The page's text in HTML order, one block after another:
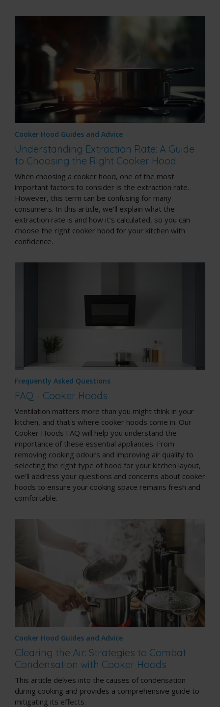
Cooker Hood Guides and Advice
Understanding Extraction Rate: A Guide
to Choosing the Right Cooker Hood
When choosing a cooker hood, one of the most
important factors to consider is the extraction rate.
However, this term can be confusing for many
consumers. In this article, we’ll explain what the
extraction rate is and how it’s calculated, so you can
choose the right cooker hood for your kitchen with
confidence.
Frequently Asked Questions
FAQ - Cooker Hoods
Ventilation matters more than you might think in your
kitchen, and that's where cooker hoods come in. Our
Cooker Hoods FAQ will help you understand the
importance of these essential appliances. From
removing cooking odours and improving air quality to
selecting the right type of hood for your kitchen layout,
we'll address your questions and concerns about cooker
hoods to ensure your cooking space remains fresh and
comfortable.
Cooker Hood Guides and Advice
Clearing the Air: Strategies to Combat
Condensation with Cooker Hoods
This article delves into the causes of condensation
during cooking and provides a comprehensive guide to
mitigating its effects.